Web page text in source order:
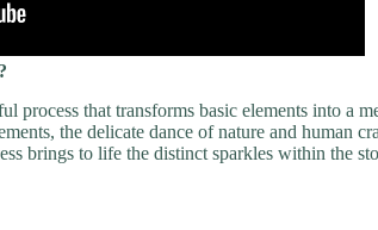
process that transforms basic elements into a
the delicate dance of nature and human
brings to life the distinct sparkles within the